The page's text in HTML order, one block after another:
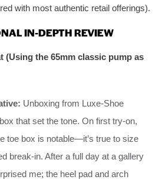
with most authentic retail offerings).
IN-DEPTH REVIEW
(Using the 65mm classic pump as
Unboxing from Luxe-Shoe
that set the tone. On first try-on,
toe box is notable—it’s true to size
break-in. After a full day at a gallery
me; the heel pad and arch